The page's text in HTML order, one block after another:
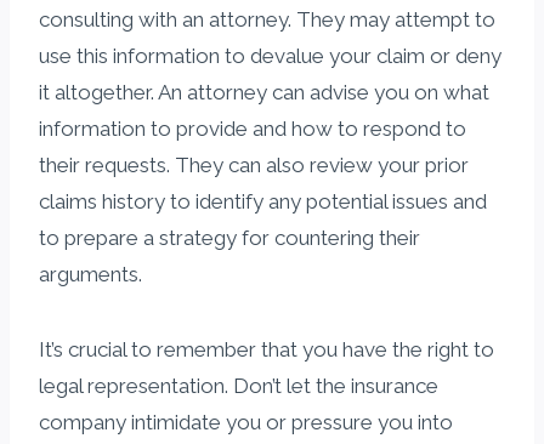
consulting with an attorney. They may attempt to
use this information to devalue your claim or deny
it altogether. An attorney can advise you on what
information to provide and how to respond to
their requests. They can also review your prior
claims history to identify any potential issues and
to prepare a strategy for countering their
arguments.
It’s crucial to remember that you have the right to
legal representation. Don’t let the insurance
company intimidate you or pressure you into